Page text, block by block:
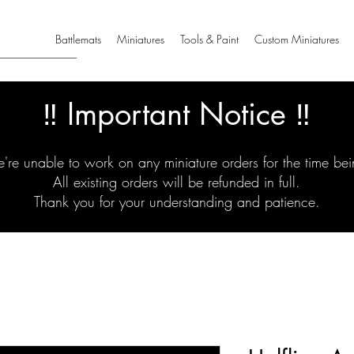
Battlemats Miniatures Tools & Paint Custom Miniatures
‼️ Important Notice ‼️
unable to work on any miniature orders for the time
All existing orders will be refunded in full.
Thank you for your understanding and patience.